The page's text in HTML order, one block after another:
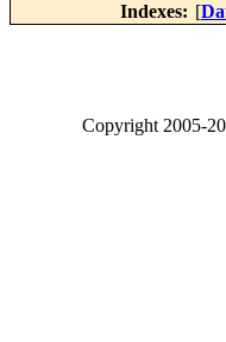
Indexes: [
Copyright2005-